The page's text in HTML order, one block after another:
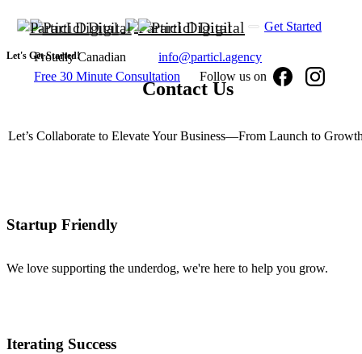
Get Started
Proudly Canadian
info@particl.agency
Free 30 Minute Consultation
Follow us on
Let's Get Started!
Contact Us
Let’s Collaborate to Elevate Your Business—From Launch to
Startup Friendly
We love supporting the underdog, we're here to help you grow.
Iterating Success